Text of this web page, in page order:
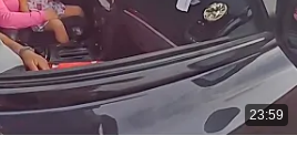
23:59